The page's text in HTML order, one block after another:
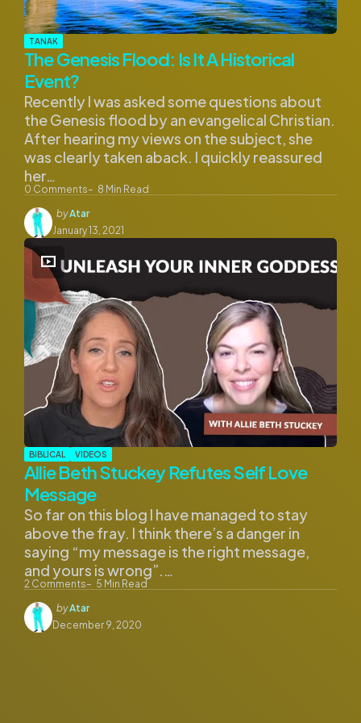
TANAK
The Genesis Flood: Is It A Historical
Event?
0 Comments 8 Min Read
Recently I was asked some questions about
the Genesis flood by an evangelical Christian.
After hearing my views on the subject, she
was clearly taken aback. I quickly reassured
her…
Posted
by
byAtar
January 13, 2021
BIBLICAL VIDEOS
Allie Beth Stuckey Refutes Self Love
Message
2 Comments 5 Min Read
So far on this blog I have managed to stay
above the fray. I think there’s a danger in
saying “my message is the right message,
and yours is wrong”.…
Posted
by
byAtar
December 9, 2020